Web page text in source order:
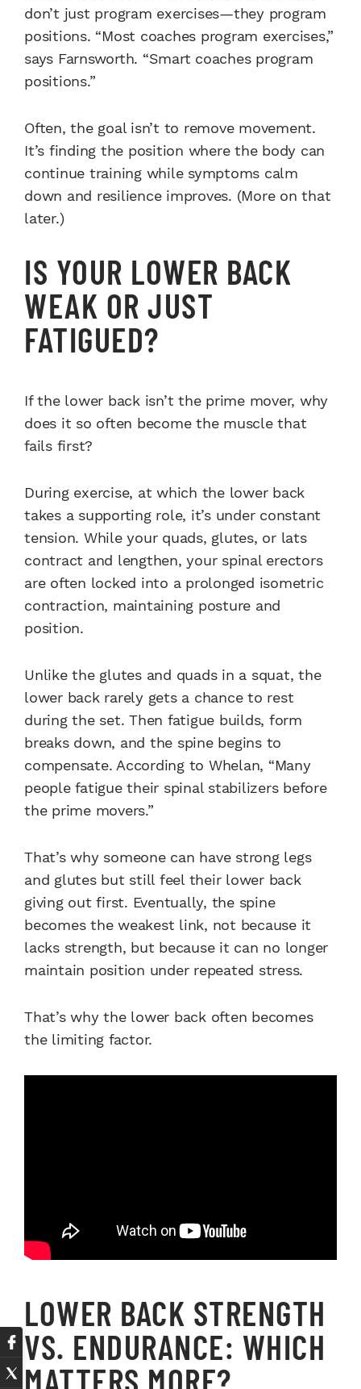
don’t just program exercises—they program
positions. “Most coaches program exercises,”
says Farnsworth. “Smart coaches program
positions.”
Often, the goal isn’t to remove movement.
It’s finding the position where the body can
continue training while symptoms calm
down and resilience improves. (More on that
later.)
IS YOUR LOWER BACK
WEAK OR JUST
FATIGUED?
If the lower back isn’t the prime mover, why
does it so often become the muscle that
fails first?
During exercise, at which the lower back
takes a supporting role, it’s under constant
tension. While your quads, glutes, or lats
contract and lengthen, your spinal erectors
are often locked into a prolonged isometric
contraction, maintaining posture and
position.
Unlike the glutes and quads in a squat, the
lower back rarely gets a chance to rest
during the set. Then fatigue builds, form
breaks down, and the spine begins to
compensate. According to Whelan, “Many
people fatigue their spinal stabilizers before
the prime movers.”
That’s why someone can have strong legs
and glutes but still feel their lower back
giving out first. Eventually, the spine
becomes the weakest link, not because it
lacks strength, but because it can no longer
maintain position under repeated stress.
That’s why the lower back often becomes
the limiting factor.
LOWER BACK STRENGTH
VS. ENDURANCE: WHICH
MATTERS MORE?